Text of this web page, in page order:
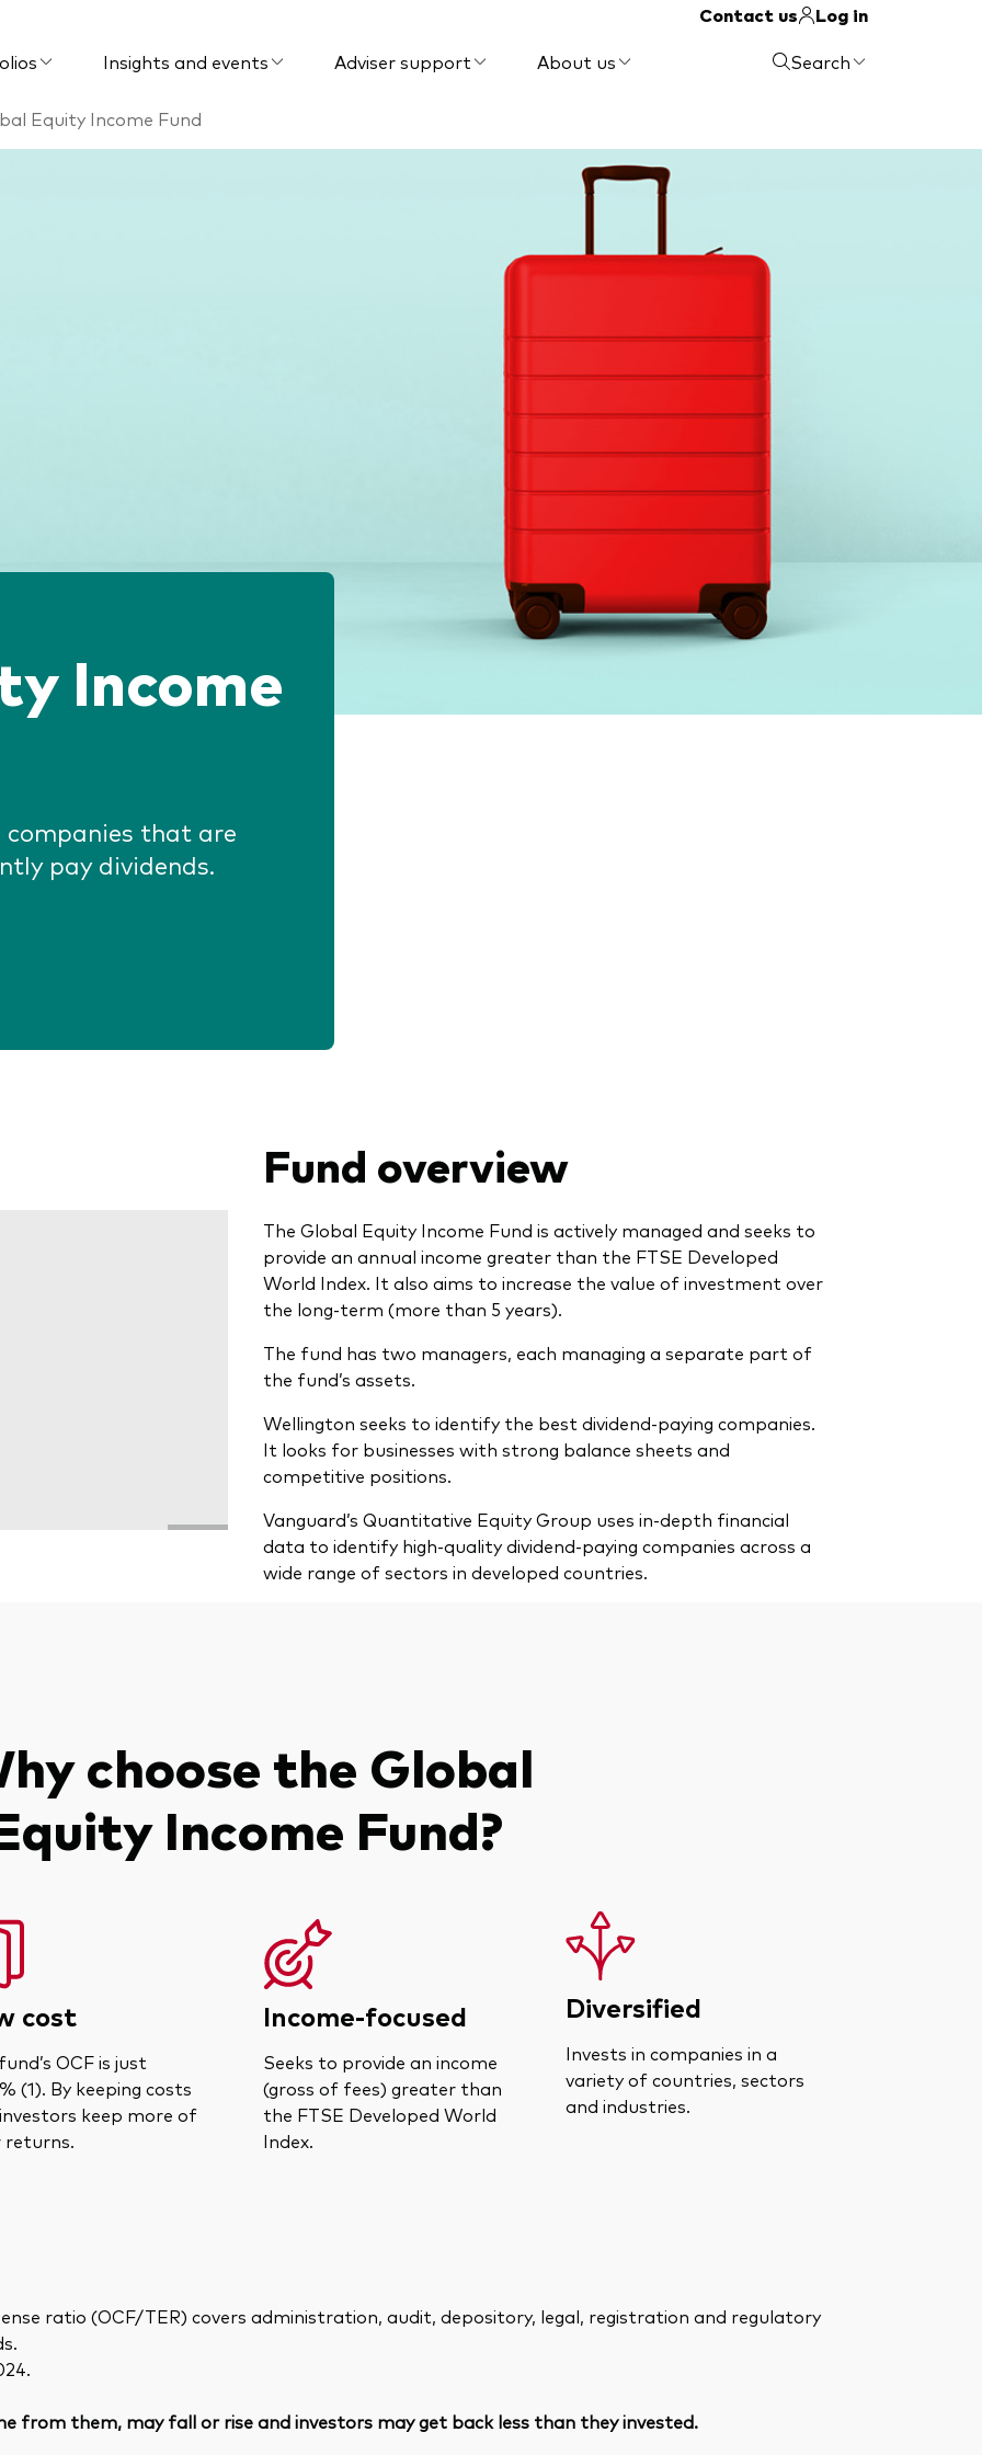
Contact us
Log in
Insights and events Adviser support About us Search
Equity Income Fund
Income
that are
pay dividends.
Fund overview
The Global Equity Income Fund is actively managed and seeks to
provide an annual income greater than the FTSE Developed
World Index. It also aims to increase the value of investment over
the long-term (more than 5 years).
The fund has two managers, each managing a separate part of
the fund’s assets.
Wellington seeks to identify the best dividend-paying companies.
It looks for businesses with strong balance sheets and
competitive positions.
Vanguard’s Quantitative Equity Group uses in-depth financial
data to identify high-quality dividend-paying companies across a
wide range of sectors in developed countries.
choose the Global
Income Fund?
cost
OCF is just
(1). By keeping costs
keep more of
returns.
Income-focused
Seeks to provide an income
(gross of fees) greater than
the FTSE Developed World
Index.
Diversified
Invests in companies in a
variety of countries, sectors
and industries.
ratio (OCF/TER) covers administration, audit, depository, legal, registration and regulatory
from them, may fall or rise and investors may get back less than they invested.